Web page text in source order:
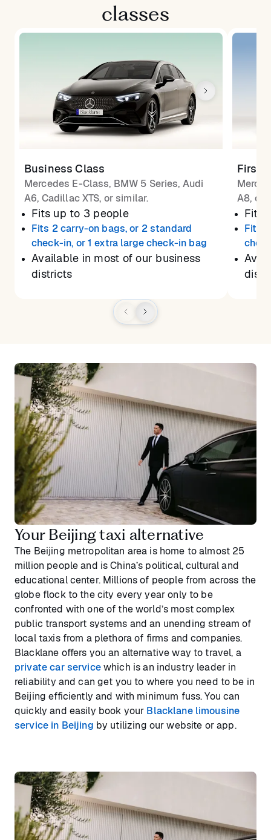
classes
Business Class
Mercedes E-Class, BMW 5 Series, Audi
A6, Cadillac XTS, or similar.
Fits up to 3 people
Fits 2 carry-on bags, or 2 standard
check-in, or 1 extra large check-in bag
Available in most of our business
districts
First
A8, or
Fits
Fits
Your Beijing taxi alternative
The Beijing metropolitan area is home to almost 25
million people and is China’s political, cultural and
educational center. Millions of people from across the
globe flock to the city every year only to be
confronted with one of the world’s most complex
public transport systems and an unending stream of
local taxis from a plethora of firms and companies.
Blacklane offers you an alternative way to travel, a
private car servicewhich is an industry leader in
reliability and can get you to where you need to be in
Beijing efficiently and with minimum fuss. You can
quickly and easily book your Blacklane limousine
service in Beijing by utilizing our website or app.